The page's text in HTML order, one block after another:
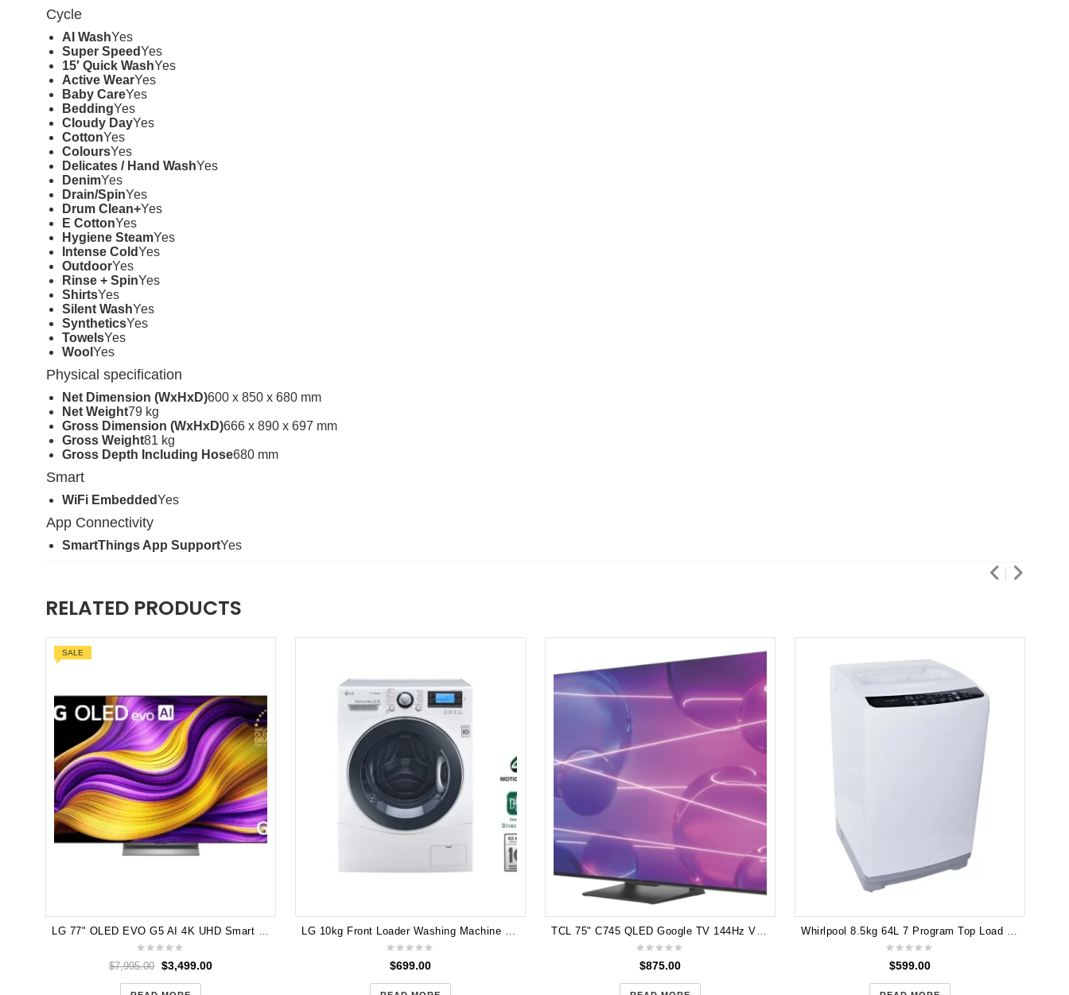
Cycle
AI WashYes
Super SpeedYes
15′ Quick WashYes
Active WearYes
Baby CareYes
BeddingYes
Cloudy DayYes
CottonYes
ColoursYes
Delicates / Hand WashYes
DenimYes
Drain/SpinYes
Drum Clean+Yes
E CottonYes
Hygiene SteamYes
Intense ColdYes
OutdoorYes
Rinse + SpinYes
ShirtsYes
Silent WashYes
SyntheticsYes
TowelsYes
Wool Yes
Physical specification
Net Dimension (WxHxD)600 x 850 x 680 mm
Net Weight79 kg
Gross Dimension (WxHxD)666 x 890 x 697 mm
Gross Weight81 kg
Gross Depth Including Hose680 mm
Smart
WiFi EmbeddedYes
App Connectivity
SmartThings App SupportYes
RELATED PRODUCTS
SALE
$7,995.00 $3,499.00 $699.00 $875.00 $599.00